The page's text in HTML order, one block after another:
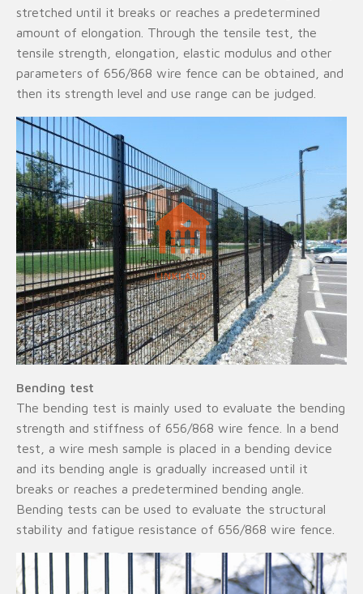
stretched until it breaks or reaches a predetermined
amount of elongation. Through the tensile test, the
tensile strength, elongation, elastic modulus and other
parameters of 656/868 wire fence can be obtained, and
then its strength level and use range can be judged.
Bending test
The bending test is mainly used to evaluate the bending
strength and stiffness of 656/868 wire fence. In a bend
test, a wire mesh sample is placed in a bending device
and its bending angle is gradually increased until it
breaks or reaches a predetermined bending angle.
Bending tests can be used to evaluate the structural
stability and fatigue resistance of 656/868 wire fence.